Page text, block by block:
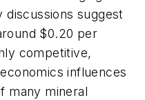
suggest
$0.20 per
competitive,
influences
many mineral